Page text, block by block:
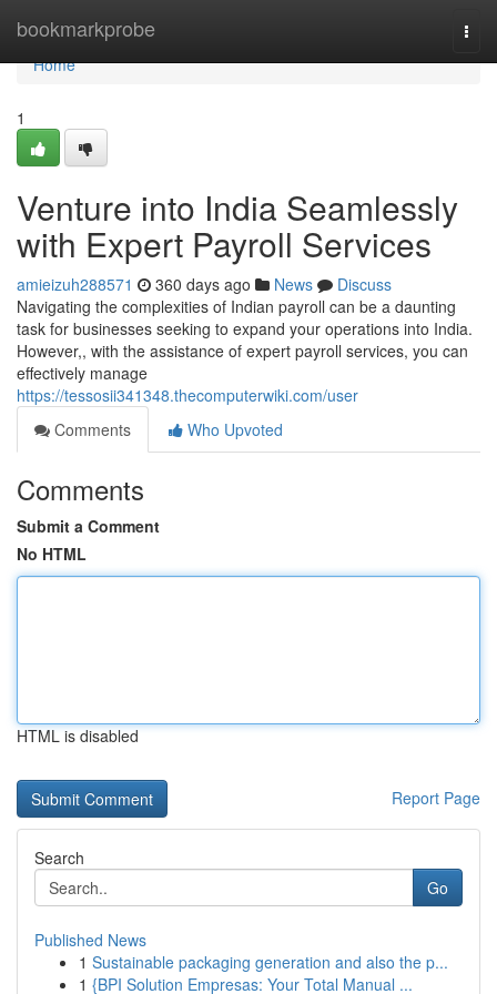
bookmarkprobe
Home
Home
1
Venture into India Seamlessly
with Expert Payroll Services
amieizuh288571 360 days ago News
Discuss
Navigating the complexities of Indian payroll can be a daunting
task for businesses seeking to expand your operations into India.
However,, with the assistance of expert payroll services, you can
effectively manage
https://tessosii341348.thecomputerwiki.com/user
Comments
Who Upvoted
Comments
Submit a Comment
No HTML
HTML is disabled
Report Page
Search
Go
Published News
1 Sustainable packaging generation and also the p...
1 {BPI Solution Empresas: Your Total Manual ...